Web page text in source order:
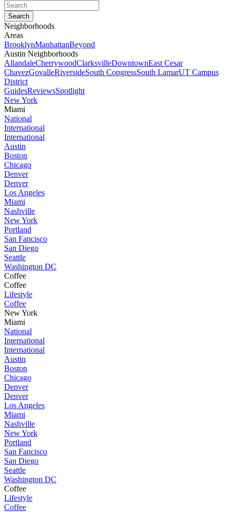
Neighborhoods
Areas
BrooklynManhattanBeyond
Austin Neighborhoods
AllandaleCherrywoodClarksvilleDowntownEast Cesar
ChavezGovalleRiversideSouth CongressSouth LamarUT Campus
District
GuidesReviewsSpotlight
New York
Miami
National
International
International
Austin
Boston
Chicago
Denver
Denver
Los Angeles
Miami
Nashville
New York
Portland
San Fancisco
San Diego
Seattle
Washington DC
Coffee
Coffee
Lifestyle
Coffee
New York
Miami
National
International
International
Austin
Boston
Chicago
Denver
Denver
Los Angeles
Miami
Nashville
New York
Portland
San Fancisco
San Diego
Seattle
Washington DC
Coffee
Lifestyle
Coffee